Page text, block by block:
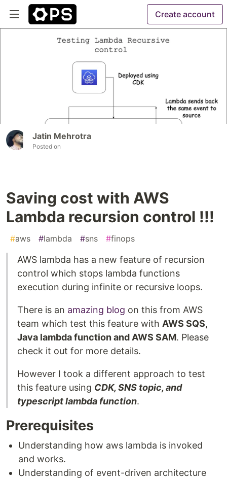
Create account
Jatin Mehrotra
Posted on
Saving cost with AWS
Lambda recursion control !!!
#aws #lambda #sns #finops
AWS lambda has a new feature of recursion
control which stops lambda functions
execution during infinite or recursive loops.
There is an amazing blog on this from AWS
team which test this feature with AWS SQS,
Java lambda function and AWS SAM. Please
check it out for more details.
However I took a different approach to test
this feature using CDK, SNS topic, and
typescript lambda function.
Prerequisites
Understanding how aws lambda is invoked
and works.
Understanding of event-driven architecture